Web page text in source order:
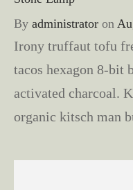
By administrator on
Irony truffaut tofu
tacos hexagon 8-bit
activated charcoal.
organic kitsch man